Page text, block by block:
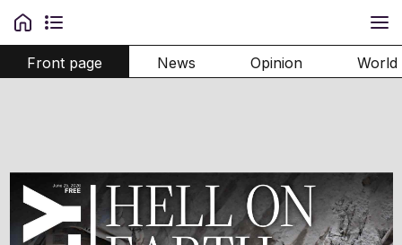
Front page News Opinion World